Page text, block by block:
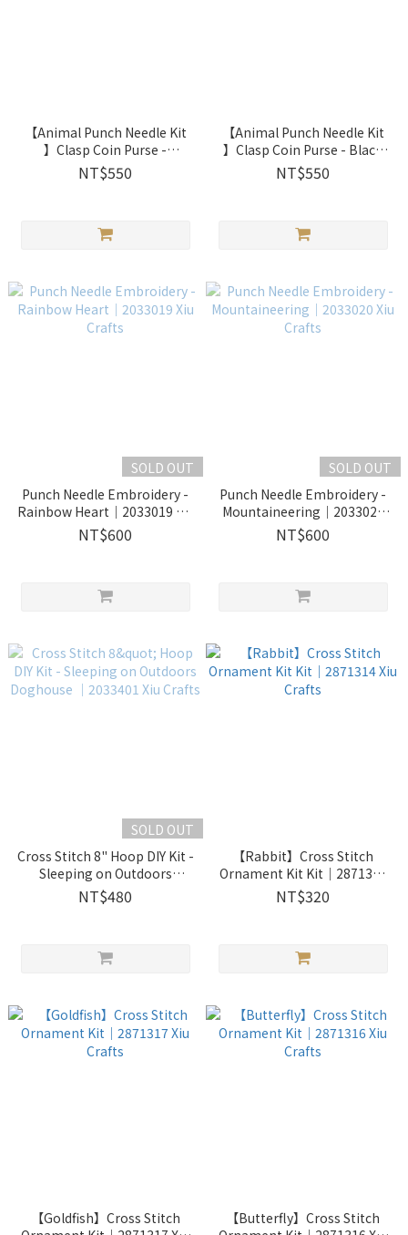
【Animal Punch Needle Kit
】Clasp Coin Purse -
Caramel Bear ｜2033016 Xiu
Crafts
NT$550
【Animal Punch Needle Kit
】Clasp Coin Purse - Black
Cat｜2033015 Xiu Crafts
NT$550
SOLD OUT
Punch Needle Embroidery -
Rainbow Heart｜2033019 Xiu
Crafts
NT$600
SOLD OUT
Punch Needle Embroidery -
Mountaineering｜2033020
Xiu Crafts
NT$600
SOLD OUT
Cross Stitch 8" Hoop DIY Kit -
Sleeping on Outdoors
Doghouse ｜2033401 Xiu
Crafts
NT$480
【Rabbit】Cross Stitch
Ornament Kit Kit｜2871314
Xiu Crafts
NT$320
【Goldfish】Cross Stitch
【Butterfly】Cross Stitch